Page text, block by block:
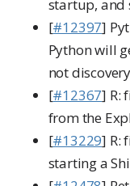
startup, and
[#12397]
Python will
not
[#12367] R:
from the
[#13229] R:
starting a